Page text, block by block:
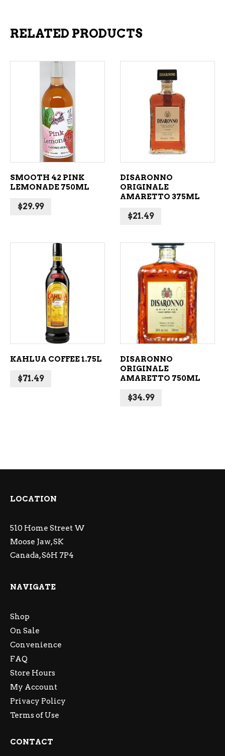
RELATED PRODUCTS
ADD TO CART
SMOOTH 42 PINK
LEMONADE 750ML
$29.99
ADD TO CART
DISARONNO
ORIGINALE
AMARETTO 375ML
$21.49
ADD TO CART
KAHLUA COFFEE 1.75L
$71.49
ADD TO CART
DISARONNO
ORIGINALE
AMARETTO 750ML
$34.99
LOCATION
510 Home Street W
Moose Jaw, SK
Canada, S6H 7P4
NAVIGATE
Shop
On Sale
Convenience
FAQ
Store Hours
My Account
Privacy Policy
Terms of Use
CONTACT